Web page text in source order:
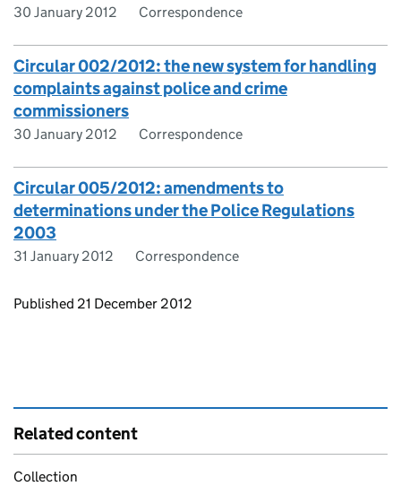
30 January 2012 Correspondence
Circular 002/2012: the new system for handling
complaints against police and crime
commissioners
30 January 2012 Correspondence
Circular 005/2012: amendments to
determinations under the Police Regulations
2003
31 January 2012 Correspondence
Updates to this page
Published 21 December 2012
Related content
Collection